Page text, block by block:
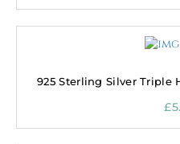
925 Sterling Silver Triple
£